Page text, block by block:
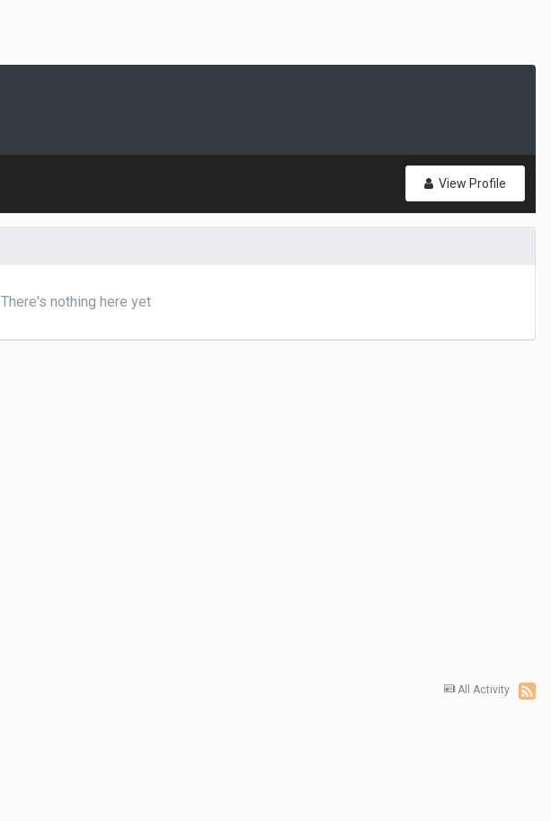
View Profile
There's nothing here yet
All Activity